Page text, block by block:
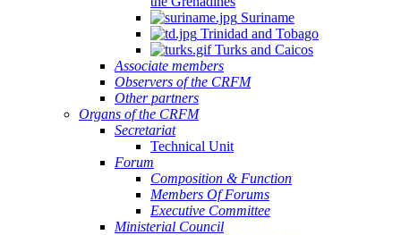
Suriname
Trinidad and Tobago
Turks and Caicos
Associate members
Observers of the CRFM
Other partners
Organs of the CRFM
Secretariat
Technical Unit
Forum
Composition & Function
Members Of Forums
Executive Committee
Ministerial Council